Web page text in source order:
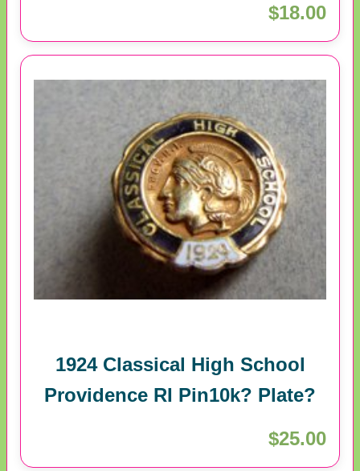
$18.00
1924 Classical High School
Providence RI Pin10k? Plate?
$25.00